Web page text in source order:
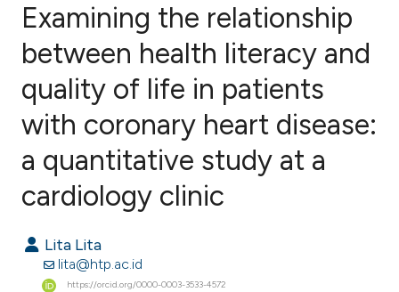
Citing Publications
Supporting
Contrasting
how this article has been
scite.ai
Examining the relationship
between health literacy and
quality of life in patients
with coronary heart disease:
a quantitative study at a
cardiology clinic
Lita Lita
lita@htp.ac.id
https://orcid.org/0000-0003-3533-4572